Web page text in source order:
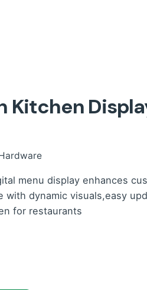
Kitchen
menu display enhances
with dynamic visuals,easy
for restaurants